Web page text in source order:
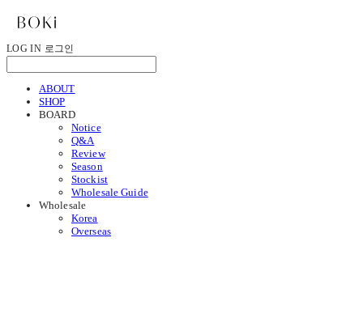
LOG IN 로그인
ABOUT
SHOP
BOARD
Notice
Q&A
Review
Season
Stockist
Wholesale Guide
Wholesale
Korea
Overseas